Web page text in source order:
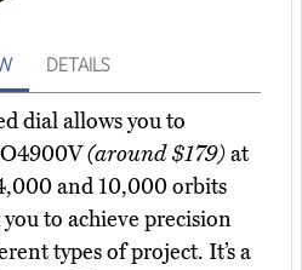
DETAILS
dial allows you to
(around $179)at
and 10,000 orbits
to achieve precision
types of project. It’s a